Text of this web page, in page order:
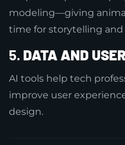
modeling—giving
time for storytelling and
5. DATA AND
AI tools help tech
improve user
design.